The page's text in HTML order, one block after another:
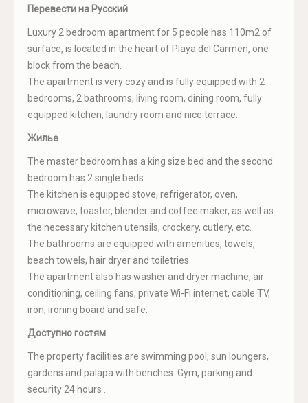
Перевести на Русский
Luxury 2 bedroom apartment for 5 people has 110m2 of
surface, is located in the heart of Playa del Carmen, one
block from the beach.
The apartment is very cozy and is fully equipped with 2
bedrooms, 2 bathrooms, living room, dining room, fully
equipped kitchen, laundry room and nice terrace.
Жилье
The master bedroom has a king size bed and the second
bedroom has 2 single beds.
The kitchen is equipped stove, refrigerator, oven,
microwave, toaster, blender and coffee maker, as well as
the necessary kitchen utensils, crockery, cutlery, etc.
The bathrooms are equipped with amenities, towels,
beach towels, hair dryer and toiletries.
The apartment also has washer and dryer machine, air
conditioning, ceiling fans, private Wi-Fi internet, cable TV,
iron, ironing board and safe.
Доступно гостям
The property facilities are swimming pool, sun loungers,
gardens and palapa with benches. Gym, parking and
security 24 hours .